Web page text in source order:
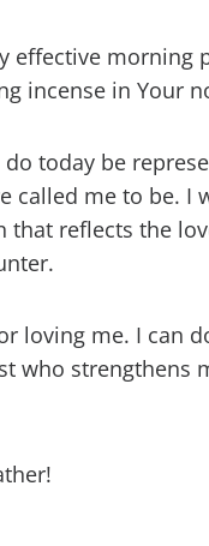
effective morning
incense in Your
today be
called me to be. I
that reflects the
loving me. I can
who strengthens